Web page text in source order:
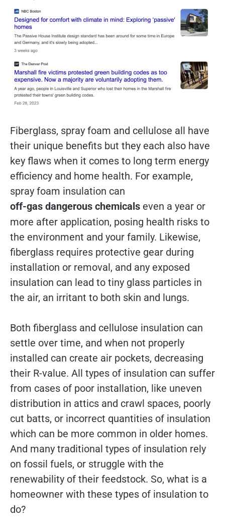
Fiberglass, spray foam and cellulose all have
their unique benefits but they each also have
key flaws when it comes to long term energy
efficiency and home health. For example,
spray foam insulation can
off-gas dangerous chemicals even a year or
more after application, posing health risks to
the environment and your family. Likewise,
fiberglass requires protective gear during
installation or removal, and any exposed
insulation can lead to tiny glass particles in
the air, an irritant to both skin and lungs.
Both fiberglass and cellulose insulation can
settle over time, and when not properly
installed can create air pockets, decreasing
their R-value. All types of insulation can suffer
from cases of poor installation, like uneven
distribution in attics and crawl spaces, poorly
cut batts, or incorrect quantities of insulation
which can be more common in older homes.
And many traditional types of insulation rely
on fossil fuels, or struggle with the
renewability of their feedstock. So, what is a
homeowner with these types of insulation to
do?